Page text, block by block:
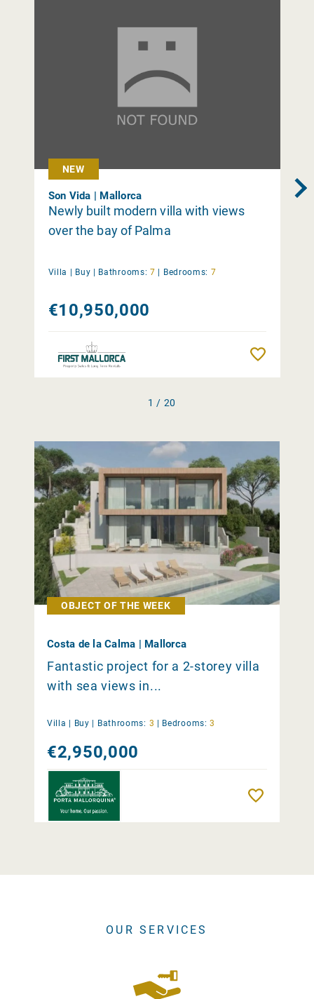
NEW
Son Vida | Mallorca
Newly built modern villa with views
over the bay of Palma
Villa | Buy | Bathrooms: 7 | Bedrooms: 7
€10,950,000
1 / 20
OBJECT OF THE WEEK
Costa de la Calma | Mallorca
Fantastic project for a 2-storey villa
with sea views in...
Villa | Buy Bathrooms: 3 Bedrooms: 3
€2,950,000
OUR SERVICES